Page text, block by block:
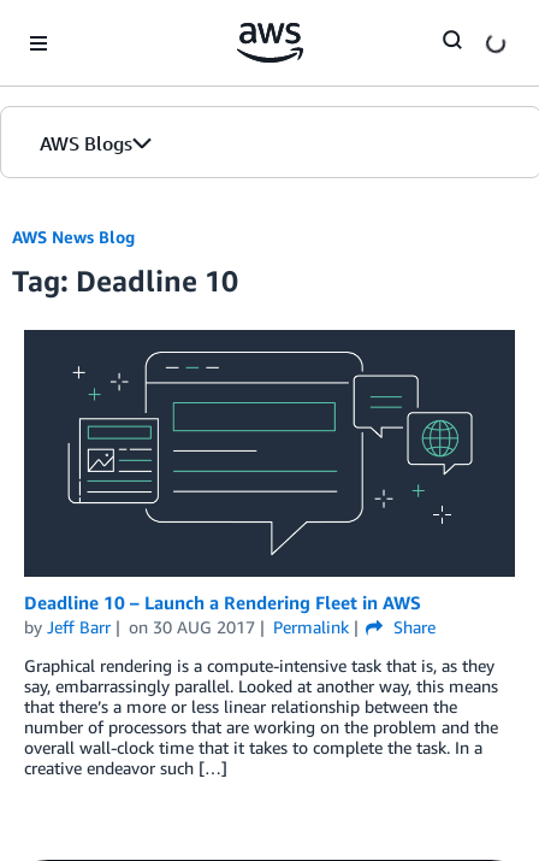
AWS Blogs
AWS News Blog
Tag: Deadline 10
Deadline 10 – Launch a Rendering Fleet in AWS
by Jeff Barr on 30 AUG 2017 Permalink
Share
Graphical rendering is a compute-intensive task that is, as they
say, embarrassingly parallel. Looked at another way, this means
that there’s a more or less linear relationship between the
number of processors that are working on the problem and the
overall wall-clock time that it takes to complete the task. In a
creative endeavor such […]